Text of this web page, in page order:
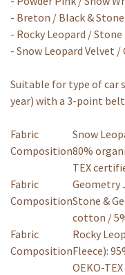
- Breton / Black &
- Rocky Leopard / Stone
- Snow Leopard Velvet
Suitable for type of car
year) with a 3-point
Fabric
Composition
Snow
80%
TEX
Fabric
Composition
Geometry
Stone &
cotton /
Fabric
Composition
Rocky
Fleece):
OEKO-